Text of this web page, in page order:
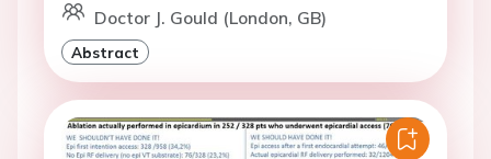
Doctor J. Gould (London, GB)
Abstract